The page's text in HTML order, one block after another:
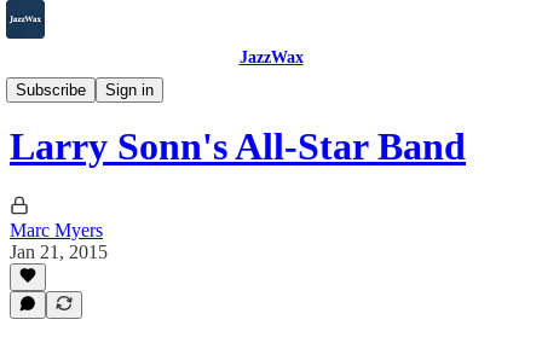
JazzWax
Subscribe
Sign in
2007-2025
Larry Sonn's All-Star Band
Marc Myers
Jan 21, 2015